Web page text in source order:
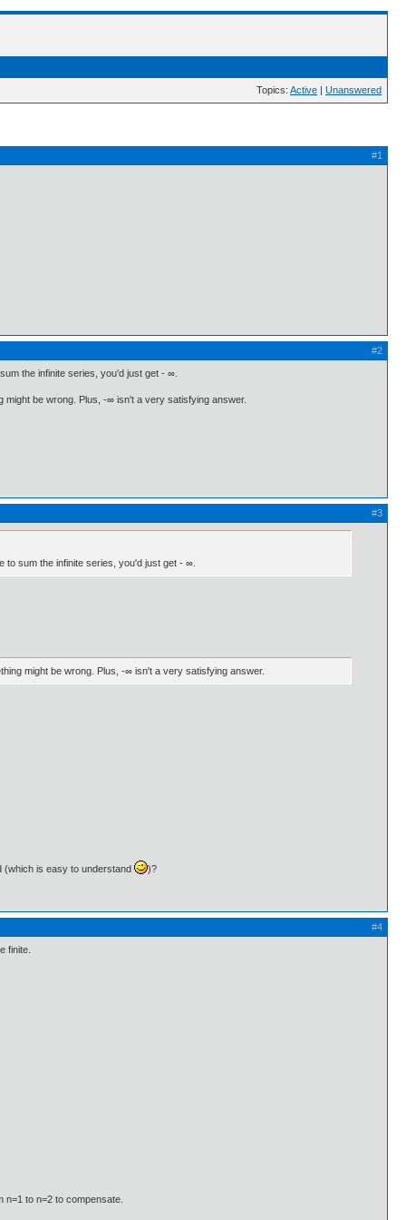
Topics: Active | Unanswered
#1
#2
the infinite series, you'd just get - ∞.
might be wrong. Plus, -∞ isn't a very satisfying answer.
#3
to sum the infinite series, you'd just get - ∞.
might be wrong. Plus, -∞ isn't a very satisfying answer.
(which is easy to understand )?
#4
finite.
to n=2 to compensate.